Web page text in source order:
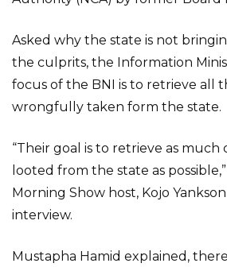
Asked why the state is not
the culprits, the Information
focus of the BNI is to retrieve all
wrongfully taken form the state.
“Their goal is to retrieve as much
looted from the state as
Morning Show host, Kojo
interview.
Mustapha Hamid explained,